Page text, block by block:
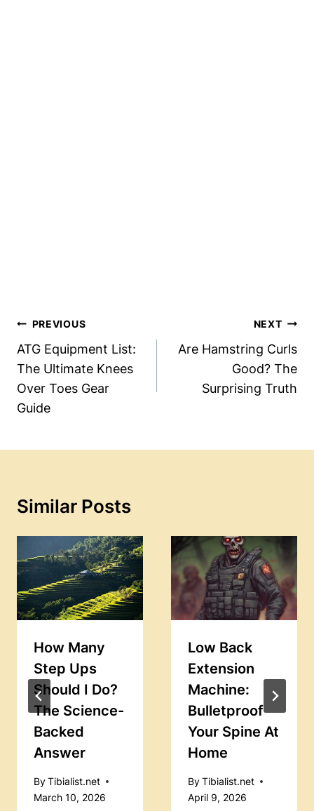
Post
Navigation
PREVIOUS
ATG Equipment List:
The Ultimate Knees
Over Toes Gear
Guide
NEXT
Are Hamstring Curls
Good? The
Surprising Truth
Similar Posts
How Many
Step Ups
Should I Do?
The Science-
Backed
Answer
ByTibialist.net
March 10, 2026
Low Back
Extension
Machine:
Bulletproof
Your Spine At
Home
ByTibialist.net
April 9, 2026